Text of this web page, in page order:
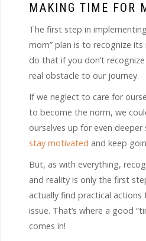
MAKING TIME FOR
The first step in
mom” plan is to recognize its
do that if you don’t
real obstacle to our journey.
If we neglect to care for
to become the norm, we
ourselves up for even
stay motivated and keep
But, as with everything,
and reality is only the first
actually find practical
issue. That’s where a good
comes in!